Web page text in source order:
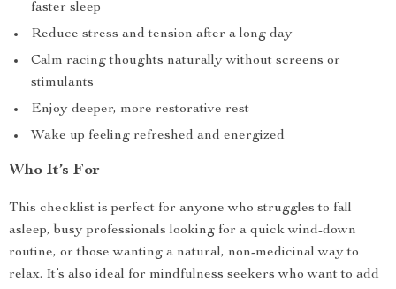
faster sleep
Reduce stress and tension after a long day
Calm racing thoughts naturally without screens or
stimulants
Enjoy deeper, more restorative rest
Wake up feeling refreshed and energized
Who It’s For
This checklist is perfect for anyone who struggles to fall
asleep, busy professionals looking for a quick wind-down
routine, or those wanting a natural, non-medicinal way to
relax. It’s also ideal for mindfulness seekers who want to add